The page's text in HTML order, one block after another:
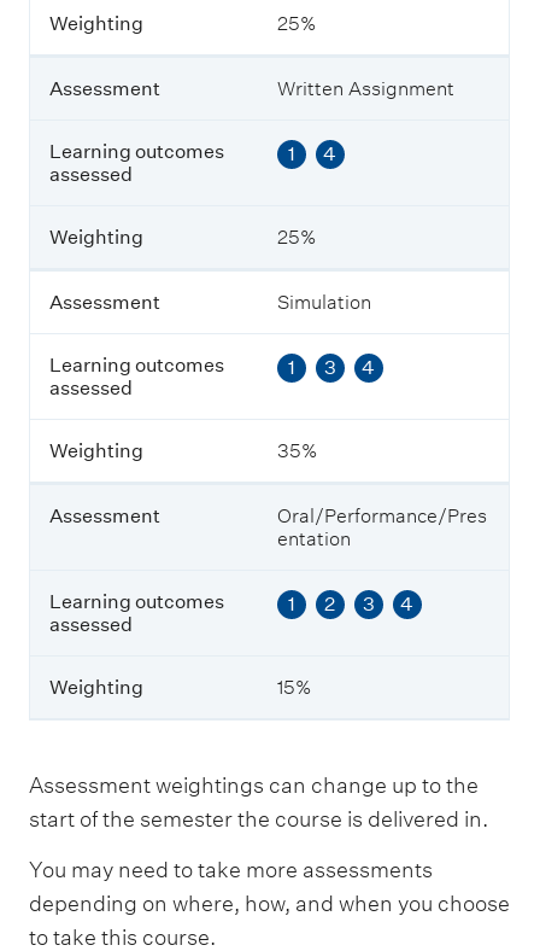
e
n
t
L
e
a
n
n
g
t
c
o
m
e
s
a
s
s
i
g
h
i
g
Weighting 25%
Assessment Written Assignment
Learning outcomes
assessed
1 4
Weighting 25%
Assessment Simulation
Learning outcomes
assessed
1 3 4
Weighting 35%
Assessment
Oral/Performance/Pres
entation
Learning outcomes
assessed
1 2 3 4
Weighting 15%
Assessment weightings can change up to the
start of the semester the course is delivered in.
You may need to take more assessments
depending on where, how, and when you choose
to take this course.